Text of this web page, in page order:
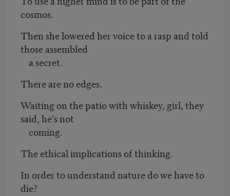
cosmos.
Then she lowered her voice to a rasp and told
those assembled
a secret.
There are no edges.
Waiting on the patio with whiskey, girl, they
said, he’s not
coming.
The ethical implications of thinking.
In order to understand nature do we have to
die?